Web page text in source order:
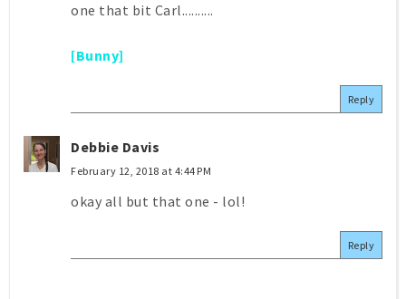
one that bit Carl..........
[Bunny]
Reply
Debbie Davis
February 12, 2018 at 4:44 PM
okay all but that one - lol!
Reply